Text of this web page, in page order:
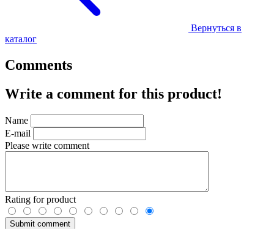
Вернуться в
каталог
Comments
Write a comment for this product!
Name
E-mail
Please write comment
Rating for product